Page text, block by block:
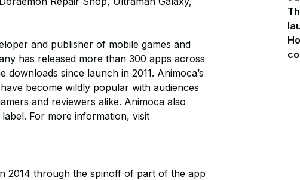
and publisher of mobile games and
has released more than 300 apps across
since launch in 2011. Animoca’s
become wildly popular with audiences
and reviewers alike. Animoca also
For more information, visit
2014 through the spinoff of part of the app